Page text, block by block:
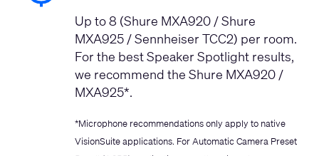
Up to 8 (Shure MXA920 / Shure
MXA925 / Sennheiser TCC2) per room.
For the best Speaker Spotlight results,
we recommend the Shure MXA920 /
MXA925*.
*Microphone recommendations only apply to native
VisionSuite applications. For Automatic Camera Preset